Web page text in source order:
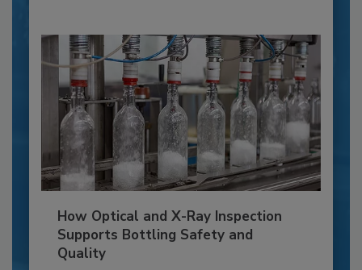
How Optical and X-Ray Inspection
Supports Bottling Safety and
Quality